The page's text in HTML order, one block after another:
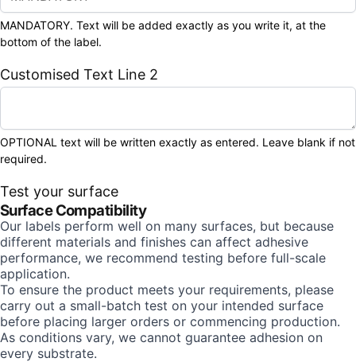
MANDATORY. Text will be added exactly as you write it, at the
bottom of the label.
Customised Text Line 2
OPTIONAL text will be written exactly as entered. Leave blank if not
required.
Test your surface
Surface Compatibility
Our labels perform well on many surfaces, but because
different materials and finishes can affect adhesive
performance, we recommend testing before full-scale
application.
To ensure the product meets your requirements, please
carry out a small-batch test on your intended surface
before placing larger orders or commencing production.
As conditions vary, we cannot guarantee adhesion on
every substrate.